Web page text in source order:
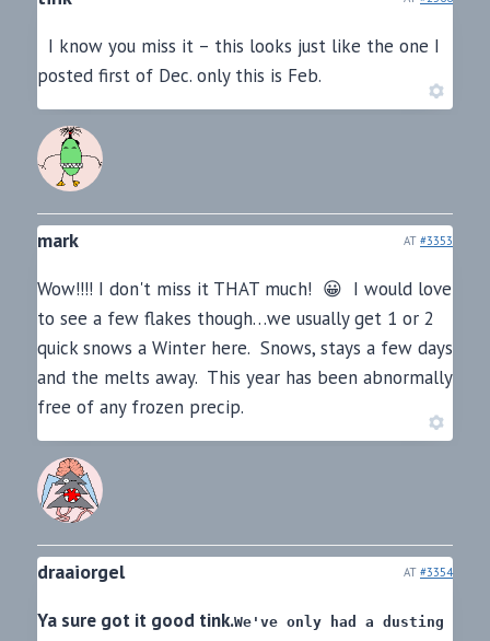
I know you miss it – this looks just like the one I
posted first of Dec. only this is Feb.
mark AT #3353
Wow!!!! I don't miss it THAT much! 😀 I would love
to see a few flakes though…we usually get 1 or 2
quick snows a Winter here. Snows, stays a few days
and the melts away. This year has been abnormally
free of any frozen precip.
draaiorgel AT #3354
Ya sure got it good tink.We've only had a dusting